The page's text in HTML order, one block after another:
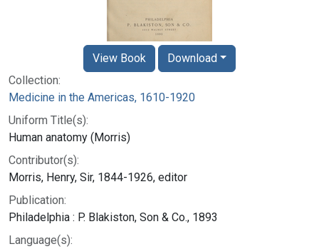
Collection:
Medicine in the Americas, 1610-1920
Uniform Title(s):
Human anatomy (Morris)
Contributor(s):
Morris, Henry, Sir, 1844-1926, editor
Publication:
Philadelphia : P. Blakiston, Son & Co., 1893
Language(s):
View Book Download